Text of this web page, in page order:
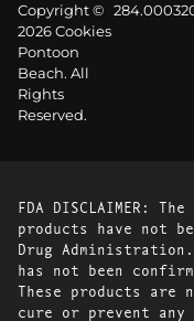
Copyright ©
2026 Cookies
Pontoon
Beach. All
Rights
Reserved.
FDA DISCLAIMER:
products have not
Drug
has not been
These products
cure or prevent